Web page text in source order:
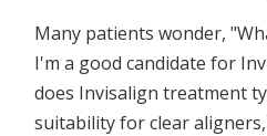
Many patients wonder,
I'm a good candidate for
does Invisalign treatment
suitability for clear